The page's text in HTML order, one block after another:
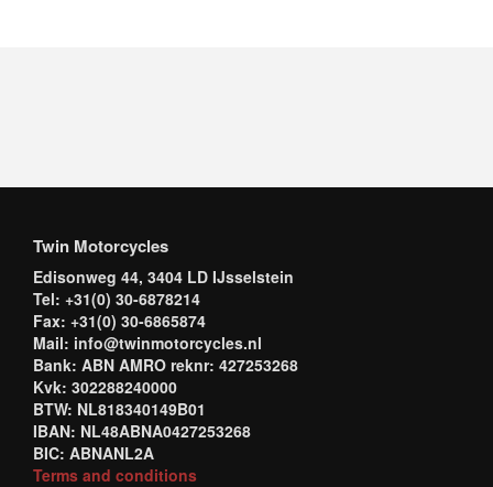
Twin Motorcycles
Edisonweg 44, 3404 LD IJsselstein
Tel: +31(0) 30-6878214
Fax: +31(0) 30-6865874
Mail: info@twinmotorcycles.nl
Bank: ABN AMRO reknr: 427253268
Kvk: 302288240000
BTW: NL818340149B01
IBAN: NL48ABNA0427253268
BIC: ABNANL2A
Terms and conditions